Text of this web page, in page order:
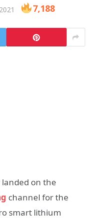
7,188
landed on the
channel for the
smart lithium